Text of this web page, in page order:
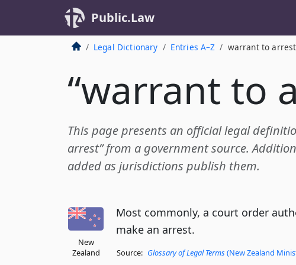
Public.Law
Legal Dictionary Entries A–Z warrant to arrest
“warrant to
This page presents an official legal
arrest” from a government source.
added as jurisdictions publish them.
New
Zealand
Most commonly, a court order
make an arrest.
Source: Glossary of Legal Terms (New Zealand